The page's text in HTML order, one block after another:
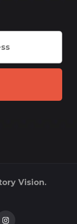
Vision.